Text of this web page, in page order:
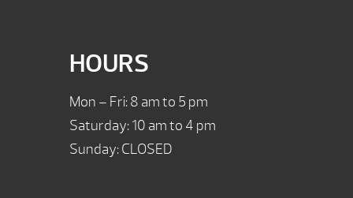
HOURS
Mon – Fri: 8 am to 5 pm
Saturday: 10 am to 4 pm
Sunday: CLOSED